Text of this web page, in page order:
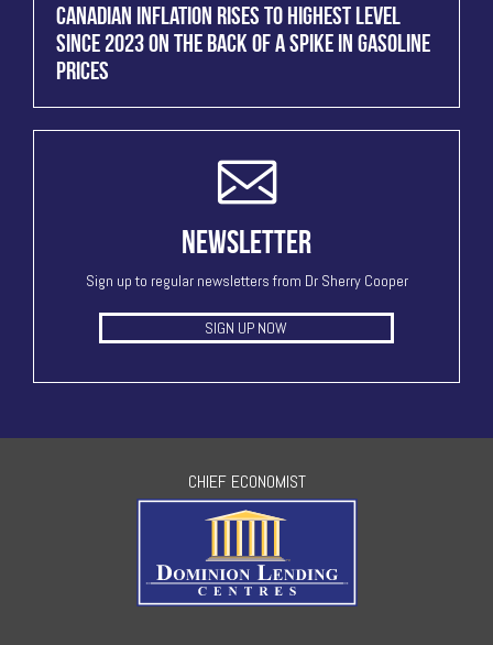
CANADIAN INFLATION RISES TO HIGHEST LEVEL
SINCE 2023 ON THE BACK OF A SPIKE IN GASOLINE
PRICES
NEWSLETTER
Sign up to regular newsletters from Dr Sherry Cooper
SIGN UP NOW
CHIEF ECONOMIST